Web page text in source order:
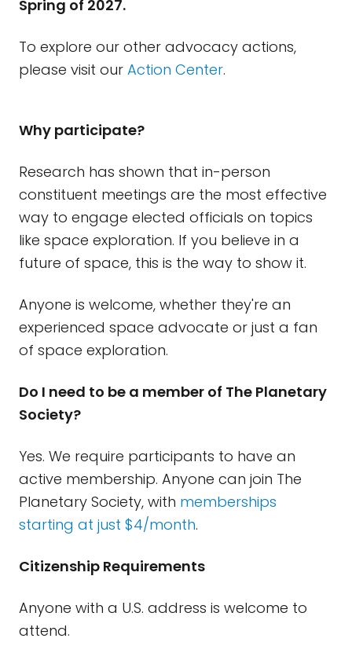
Spring of 2027.
To explore our other advocacy actions,
please visit our Action Center.
Why participate?
Research has shown that in-person
constituent meetings are the most effective
way to engage elected officials on topics
like space exploration. If you believe in a
future of space, this is the way to show it.
Anyone is welcome, whether they're an
experienced space advocate or just a fan
of space exploration.
Do I need to be a member of The Planetary
Society?
Yes. We require participants to have an
active membership. Anyone can join The
Planetary Society, with memberships
starting at just $4/month.
Citizenship Requirements
Anyone with a U.S. address is welcome to
attend.